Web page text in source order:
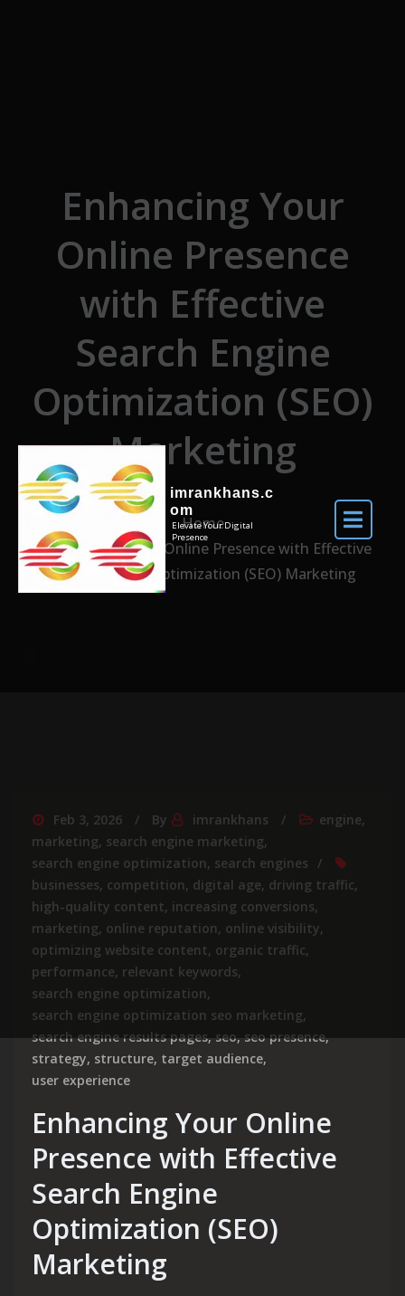
imrankhans.c
om
Elevate Your Digital
Presence
Enhancing Your
Online Presence
with Effective
Search Engine
Optimization (SEO)
Marketing
Home
Enhancing Your Online Presence with Effective
Search Engine Optimization (SEO) Marketing
Feb 3, 2026 By imrankhans engine,
marketing, search engine marketing,
search engine optimization, search engines
businesses, competition, digital age, driving traffic,
high-quality content, increasing conversions,
marketing, online reputation, online visibility,
optimizing website content, organic traffic,
performance, relevant keywords,
search engine optimization,
search engine optimization seo marketing,
search engine results pages,seo,seo presence,
strategy, structure, target audience,
user experience
Enhancing Your Online
Presence with Effective
Search Engine
Optimization (SEO)
Marketing